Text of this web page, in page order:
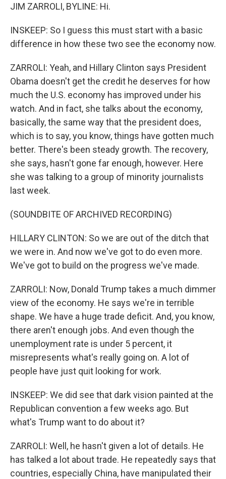
JIM ZARROLI, BYLINE: Hi.
INSKEEP: So I guess this must start with a basic
difference in how these two see the economy now.
ZARROLI: Yeah, and Hillary Clinton says President
Obama doesn't get the credit he deserves for how
much the U.S. economy has improved under his
watch. And in fact, she talks about the economy,
basically, the same way that the president does,
which is to say, you know, things have gotten much
better. There's been steady growth. The recovery,
she says, hasn't gone far enough, however. Here
she was talking to a group of minority journalists
last week.
(SOUNDBITE OF ARCHIVED RECORDING)
HILLARY CLINTON: So we are out of the ditch that
we were in. And now we've got to do even more.
We've got to build on the progress we've made.
ZARROLI: Now, Donald Trump takes a much dimmer
view of the economy. He says we're in terrible
shape. We have a huge trade deficit. And, you know,
there aren't enough jobs. And even though the
unemployment rate is under 5 percent, it
misrepresents what's really going on. A lot of
people have just quit looking for work.
INSKEEP: We did see that dark vision painted at the
Republican convention a few weeks ago. But
what's Trump want to do about it?
ZARROLI: Well, he hasn't given a lot of details. He
has talked a lot about trade. He repeatedly says that
countries, especially China, have manipulated their